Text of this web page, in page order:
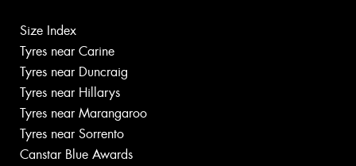
Size Index
Tyres near Carine
Tyres near Duncraig
Tyres near Hillarys
Tyres near Marangaroo
Tyres near Sorrento
Canstar Blue Awards